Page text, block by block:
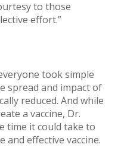
to those
effort.”
took simple
spread and impact of
reduced. And while
a vaccine, Dr.
time it could take to
and effective vaccine.